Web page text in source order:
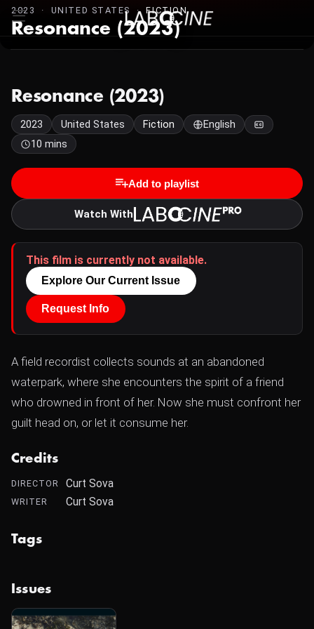
2023 · UNITED STATES ·FICTION
Resonance (2023)
Resonance (2023)
2023 United States Fiction
English
10 mins
Add to playlist
Watch With
This film is currently not available.
Explore Our Current Issue
Request Info
A field recordist collects sounds at an abandoned
waterpark, where she encounters the spirit of a friend
who drowned in front of her. Now she must confront her
guilt head on, or let it consume her.
Credits
DIRECTOR Curt Sova
WRITER Curt Sova
Tags
Issues